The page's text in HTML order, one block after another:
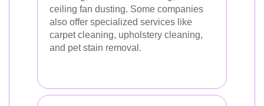
ceiling fan dusting. Some companies
also offer specialized services like
carpet cleaning, upholstery cleaning,
and pet stain removal.